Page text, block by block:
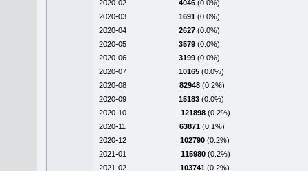
2020-02
4046 (0.0%)
2020-03
1691 (0.0%)
2020-04
2627 (0.0%)
2020-05
3579 (0.0%)
2020-06
3199 (0.0%)
2020-07
10165 (0.0%)
2020-08
82948 (0.2%)
2020-09
15183 (0.0%)
2020-10
121898 (0.2%)
2020-11
63871 (0.1%)
2020-12
102790 (0.2%)
2021-01
115980 (0.2%)
2021-02
103741 (0.2%)